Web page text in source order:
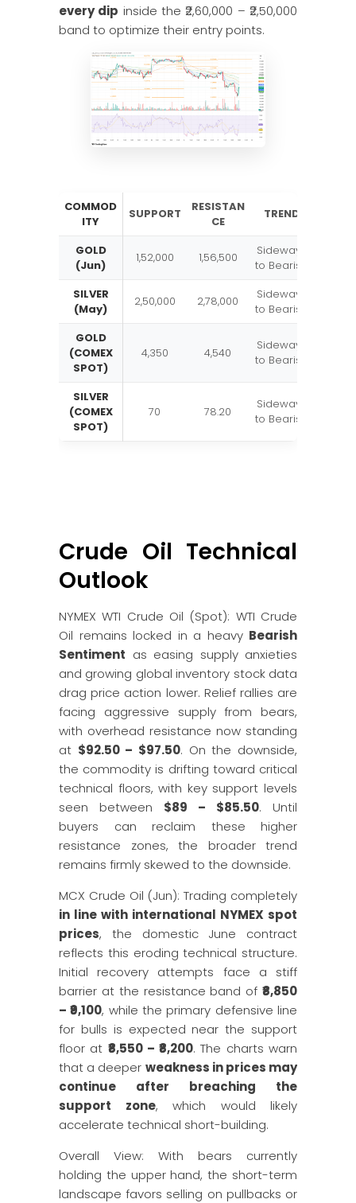
every dip inside the ₹2,60,000 – ₹2,50,000
band to optimize their entry points.
COMMOD
ITY
SUPPORT
RESISTAN
CE
TREND
GOLD
(Jun)
1,52,000 1,56,500
Sideways
to Bearish
SILVER
(May)
2,50,000 2,78,000
Sideways
to Bearish
GOLD
(COMEX
SPOT)
4,350 4,540
Sideways
to Bearish
SILVER
(COMEX
SPOT)
70 78.20
Sideways
to Bearish
Crude Oil Technical
Outlook
NYMEX WTI Crude Oil (Spot): WTI Crude
Oil remains locked in a heavy Bearish
Sentiment as easing supply anxieties
and growing global inventory stock data
drag price action lower. Relief rallies are
facing aggressive supply from bears,
with overhead resistance now standing
at $92.50 – $97.50. On the downside,
the commodity is drifting toward critical
technical floors, with key support levels
seen between $89 – $85.50. Until
buyers can reclaim these higher
resistance zones, the broader trend
remains firmly skewed to the downside.
MCX Crude Oil (Jun): Trading completely
in line with international NYMEX spot
prices, the domestic June contract
reflects this eroding technical structure.
Initial recovery attempts face a stiff
barrier at the resistance band of ₹8,850
– ₹9,100, while the primary defensive line
for bulls is expected near the support
floor at ₹8,550 – ₹8,200. The charts warn
that a deeper weakness in prices may
continue after breaching the
support zone, which would likely
accelerate technical short-building.
Overall View: With bears currently
holding the upper hand, the short-term
landscape favors selling on pullbacks or